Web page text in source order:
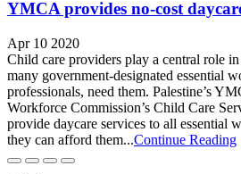
YMCA provides no-cost
Apr 10 2020
Child care providers play a central role
many government-designated essential
professionals, need them. Palestine’s
Workforce Commission’s Child Care
provide daycare services to all essential
they can afford them...Continue Reading